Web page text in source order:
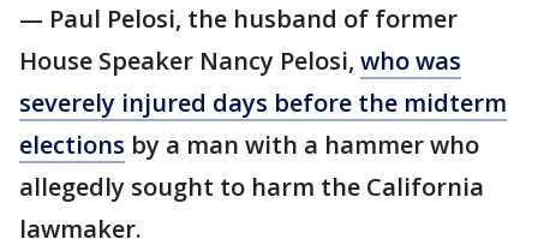
— Paul Pelosi, the husband of former
House Speaker Nancy Pelosi, who was
severely injured days before the midterm
elections by a man with a hammer who
allegedly sought to harm the California
lawmaker.